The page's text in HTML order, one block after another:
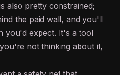
also pretty constrained;
the paid wall, and you'll
you'd expect. It's a tool
not thinking about it,